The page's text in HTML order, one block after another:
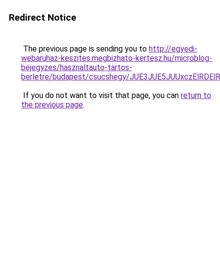
Redirect Notice
The previous page is sending you to http://egyedi-
webaruhaz-keszites.megbizhato-kertesz.hu/microblog-
bejegyzes/hasznaltauto-tartos-
berletre/budapest/csucshegy/
If you do not want to visit that page, you can return to
the previous page.